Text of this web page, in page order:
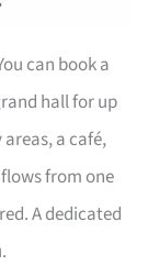
can book a
hall for up
a café,
from one
A dedicated